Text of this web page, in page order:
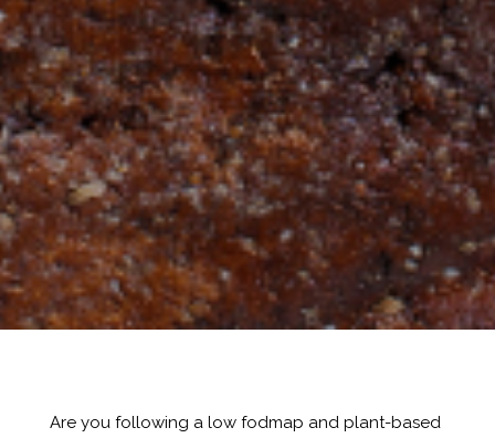
Are you following a low fodmap and plant-based